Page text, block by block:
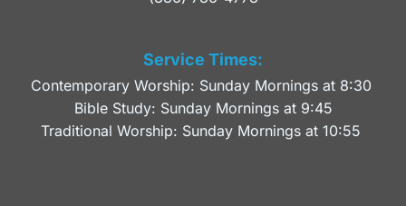
Service Times:
Contemporary Worship: Sunday Mornings at 8:30
Bible Study: Sunday Mornings at 9:45
Traditional Worship: Sunday Mornings at 10:55